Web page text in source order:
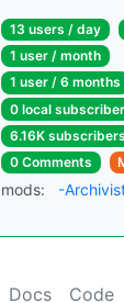
13 users / day
1 user / month
1 user / 6 months
0 local
6.16K subscribers
0 Comments
mods: -
Docs Code